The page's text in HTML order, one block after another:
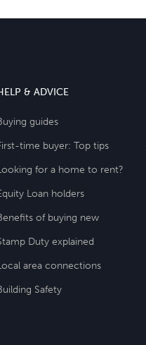
& ADVICE
guides
time buyer: Top tips
for a home to rent?
Loan holders
of buying new
Duty explained
area connections
Safety